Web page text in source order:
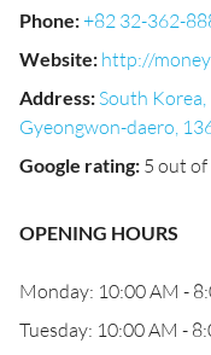
Phone:+82 32-362-
Website: http://
Address: South
Gyeongwon-daero,
Google rating: 5 out of
OPENING HOURS
Monday: 10:00 AM -
Tuesday: 10:00 AM -